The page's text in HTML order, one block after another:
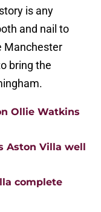
is any
and nail to
Manchester
bring the
Ollie Watkins
Aston Villa well
complete